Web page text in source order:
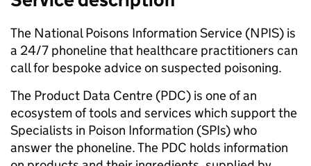
The National Poisons Information Service (NPIS) is
a 24/7 phoneline that healthcare practitioners can
call for bespoke advice on suspected poisoning.
The Product Data Centre (PDC) is one of an
ecosystem of tools and services which support the
Specialists in Poison Information (SPIs) who
answer the phoneline. The PDC holds information